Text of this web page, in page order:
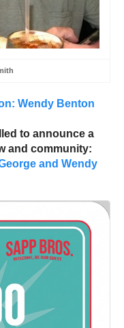
to announce a
and community:
and Wendy